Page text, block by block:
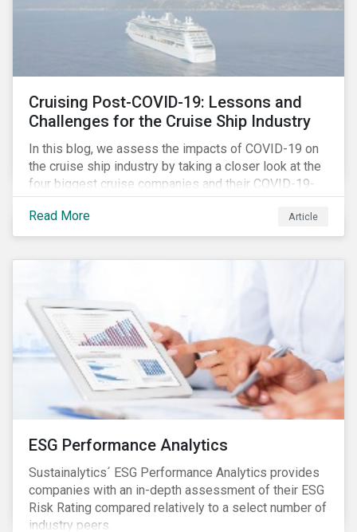
Cruising Post-COVID-19: Lessons and
Challenges for the Cruise Ship Industry
In this blog, we assess the impacts of COVID-19 on
the cruise ship industry by taking a closer look at the
four biggest cruise companies and their COVID-19-
related controversies since February 2020. We also
gauge their management of product governance and
human capital issues, with the aim of informing
operations.
Read More Article
ESG Performance Analytics
Sustainalytics´ ESG Performance Analytics provides
companies with an in-depth assessment of their ESG
Risk Rating compared relatively to a select number of
industry peers.